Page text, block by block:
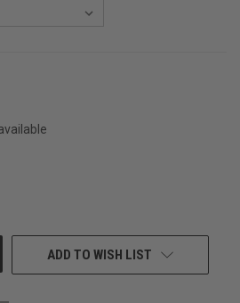
ADD TO WISH LIST